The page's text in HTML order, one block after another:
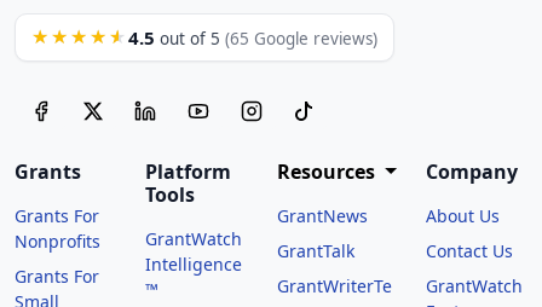
★★★★★ 4.5 out of 5 (65 Google reviews)
Grants
Grants For
Nonprofits
Grants For
Small
Platform
Tools
GrantWatch
Intelligence
™
Resources
GrantNews
GrantTalk
GrantWriterTe
Company
About Us
Contact Us
GrantWatch